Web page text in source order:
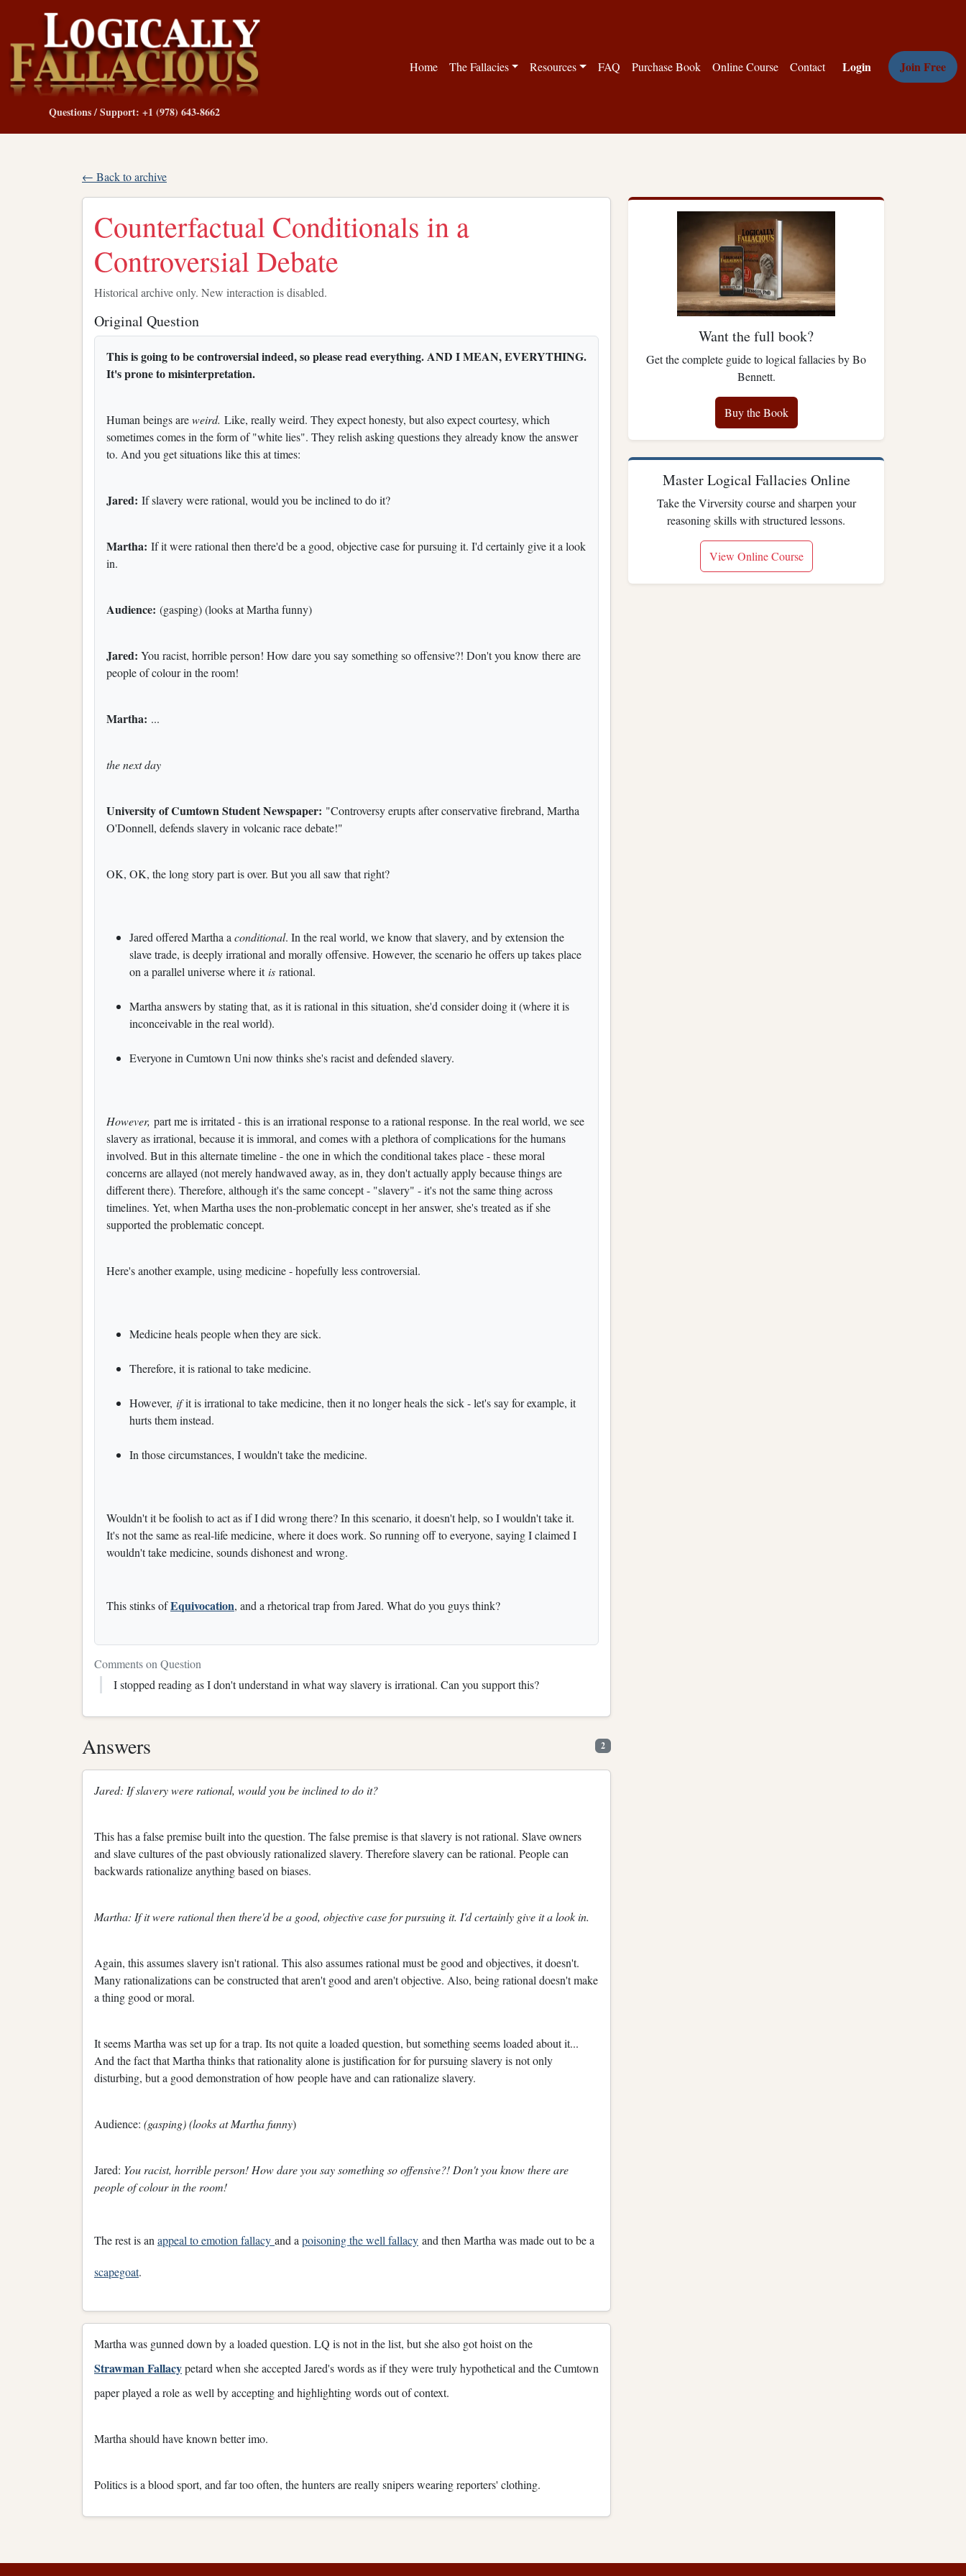
Questions / Support: +1 (978) 643-8662
Home The Fallacies Resources FAQ Purchase Book Online Course Contact Login Join Free
← Back to archive
Counterfactual Conditionals in a
Controversial Debate
Historical archive only. New interaction is disabled.
Original Question
This is going to be controversial indeed, so please read everything. AND I MEAN, EVERYTHING.
It's prone to misinterpretation.
Human beings areweird. Like, really weird. They expect honesty, but also expect courtesy, which
sometimes comes in the form of "white lies". They relish asking questions they already know the answer
to. And you get situations like this at times:
Jared: If slavery were rational, would you be inclined to do it?
Martha: If it were rational then there'd be a good, objective case for pursuing it. I'd certainly give it a look
in.
Audience: (gasping) (looks at Martha funny)
Jared: You racist, horrible person! How dare you say something so offensive?! Don't you know there are
people of colour in the room!
Martha: ...
the next day
University of Cumtown Student Newspaper: "Controversy erupts after conservative firebrand, Martha
O'Donnell, defends slavery in volcanic race debate!"
OK, OK, the long story part is over. But you all saw that right?
Jared offered Martha a conditional. In the real world, we know that slavery, and by extension the
slave trade, is deeply irrational and morally offensive. However, the scenario he offers up takes place
on a parallel universe where itis rational.
Martha answers by stating that, as it is rational in this situation, she'd consider doing it (where it is
inconceivable in the real world).
Everyone in Cumtown Uni now thinks she's racist and defended slavery.
However, part me is irritated - this is an irrational response to a rational response. In the real world, we see
slavery as irrational, because it is immoral, and comes with a plethora of complications for the humans
involved. But in this alternate timeline - the one in which the conditional takes place - these moral
concerns are allayed (not merely handwaved away, as in, they don't actually apply because things are
different there). Therefore, although it's the same concept - "slavery" - it's not the same thing across
timelines. Yet, when Martha uses the non-problematic concept in her answer, she's treated as if she
supported the problematic concept.
Here's another example, using medicine - hopefully less controversial.
Medicine heals people when they are sick.
Therefore, it is rational to take medicine.
However, ifit is irrational to take medicine, then it no longer heals the sick - let's say for example, it
hurts them instead.
In those circumstances, I wouldn't take the medicine.
Wouldn't it be foolish to act as if I did wrong there? In this scenario, it doesn't help, so I wouldn't take it.
It's not the same as real-life medicine, where it does work. So running off to everyone, saying I claimed I
wouldn't take medicine, sounds dishonest and wrong.
This stinks ofEquivocation, and a rhetorical trap from Jared. What do you guys think?
Comments on Question
I stopped reading as I don't understand in what way slavery is irrational. Can you support this?
Answers 2
Jared: If slavery were rational, would you be inclined to do it?
This has a false premise built into the question. The false premise is that slavery is not rational. Slave owners
and slave cultures of the past obviously rationalized slavery. Therefore slavery can be rational. People can
backwards rationalize anything based on biases.
Martha: If it were rational then there'd be a good, objective case for pursuing it. I'd certainly give it a look in.
Again, this assumes slavery isn't rational. This also assumes rational must be good and objectives, it doesn't.
Many rationalizations can be constructed that aren't good and aren't objective. Also, being rational doesn't make
a thing good or moral.
It seems Martha was set up for a trap. Its not quite a loaded question, but something seems loaded about it...
And the fact that Martha thinks that rationality alone is justification for for pursuing slavery is not only
disturbing, but a good demonstration of how people have and can rationalize slavery.
Audience: (gasping) (looks at Martha funny)
Jared: You racist, horrible person! How dare you say something so offensive?! Don't you know there are
people of colour in the room!
The rest is an appeal to emotion fallacy and a poisoning the well fallacy and then Martha was made out to be a
scapegoat.
Martha was gunned down by a loaded question. LQ is not in the list, but she also got hoist on the
Strawman Fallacypetard when she accepted Jared's words as if they were truly hypothetical and the Cumtown
paper played a role as well by accepting and highlighting words out of context.
Martha should have known better imo.
Politics is a blood sport, and far too often, the hunters are really snipers wearing reporters' clothing.
Want the full book?
Get the complete guide to logical fallacies by Bo
Bennett.
Buy the Book
Master Logical Fallacies Online
Take the Virversity course and sharpen your
reasoning skills with structured lessons.
View Online Course